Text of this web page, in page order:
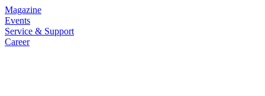
Magazine
Events
Service & Support
Career